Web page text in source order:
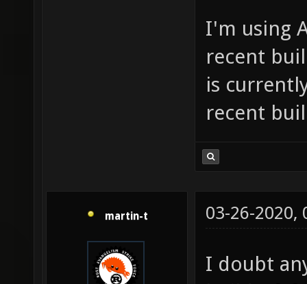
I'm using
recent
is
recent
martin-t 03-26-2020,
I doubt